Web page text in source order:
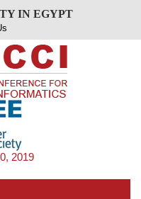
IN EGYPT
2019